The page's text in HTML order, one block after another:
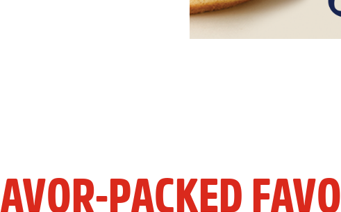
PACKED